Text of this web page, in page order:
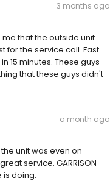
3 months ago
that the outside unit
for the service call. Fast
15 minutes. These guys
that these guys didn't
a month ago
unit was even on
service. GARRISON
is doing.